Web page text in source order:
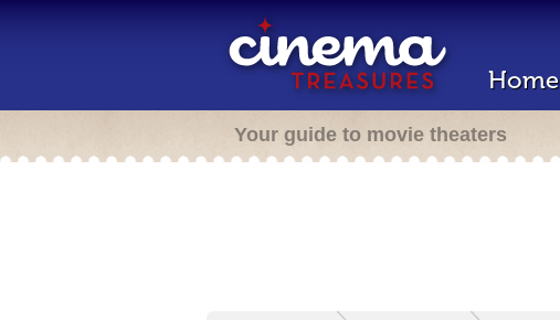
Home
Your guide to movie theaters